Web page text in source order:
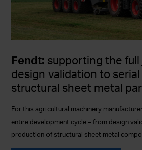
Fendt: supporting the
design validation to
structural sheet metal
For this agricultural machinery
entire development cycle – from design
production of structural sheet metal